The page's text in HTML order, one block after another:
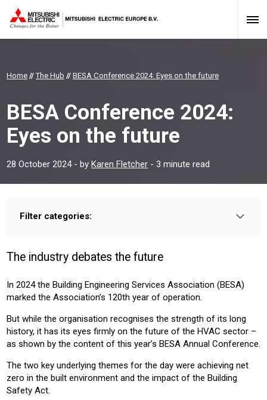
Home //The Hub // BESA Conference 2024: Eyes on the future
BESA Conference 2024:
Eyes on the future
28 October 2024- by Karen Fletcher - 3 minute read
Filter categories:
HOUSING OFFICE RETAIL RETRO-FIT
EDUCATION
HOTEL
Product:
AIR CONDITIONING CHILLERS HEATING VENTILATION
The industry debates the future
In 2024 the Building Engineering Services Association (BESA)
marked the Association’s 120th year of operation.
But while the organisation recognises the strength of its long
history, it has its eyes firmly on the future of the HVAC sector –
as shown by the content of this year’s BESA Annual Conference.
The two key underlying themes for the day were achieving net
zero in the built environment and the impact of the Building
Safety Act.